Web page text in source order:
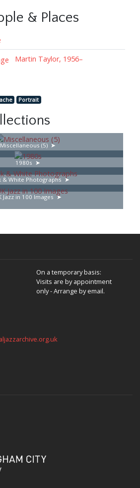
& Places
Martin Taylor, 1956–
Portrait
Miscellaneous (5)
1980s
& White Photographs
Jazz in 100 Images
On a temporary basis:
Visits are by appointment
only - Arrange by email.